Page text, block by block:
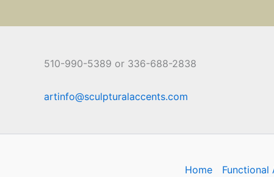
510-990-5389 or 336-688-2838
artinfo@sculpturalaccents.com
Home Functional